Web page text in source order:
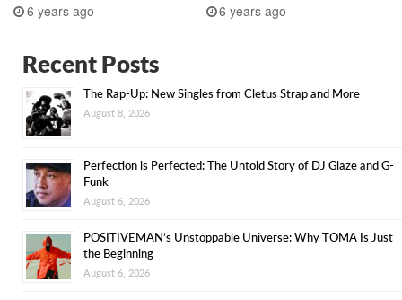
6 years ago 6 years ago
Recent Posts
The Rap-Up: New Singles from Cletus Strap and More
August 8, 2026
Perfection is Perfected: The Untold Story of DJ Glaze and G-
Funk
August 6, 2026
POSITIVEMAN’s Unstoppable Universe: Why TOMA Is Just
the Beginning
August 6, 2026